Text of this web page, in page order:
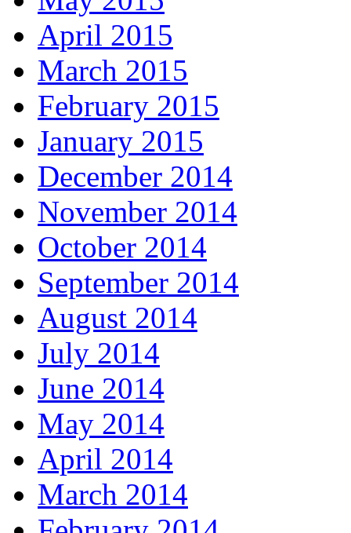
April 2015
March 2015
February 2015
January 2015
December 2014
November 2014
October 2014
September 2014
August 2014
July 2014
June 2014
May 2014
April 2014
March 2014